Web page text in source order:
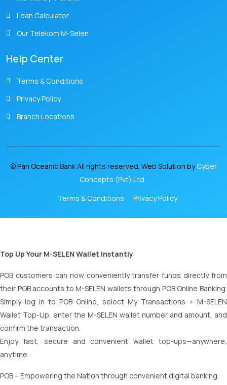
Loan Calculator
Our Telekom M-Selen
Help Center
Terms & Conditions
Privacy Policy
Branch Locations
© Pan Oceanic Bank All rights reserved. Web Solution byCyber
Concepts (Pvt) Ltd .
Terms & Conditions
Privacy Policy
Top Up Your M-SELEN Wallet Instantly
POB customers can now conveniently transfer funds directly from
their POB accounts to M-SELEN wallets through POB Online Banking.
Simply log in to POB Online, select My Transactions > M-SELEN
Wallet Top-Up, enter the M-SELEN wallet number and amount, and
confirm the transaction.
Enjoy fast, secure and convenient wallet top-ups—anywhere,
anytime.
POB – Empowering the Nation through convenient digital banking.